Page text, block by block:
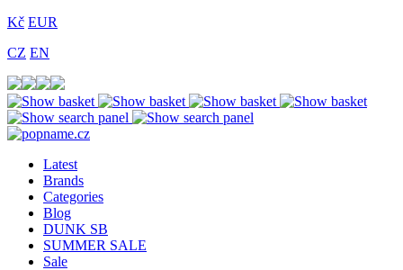
Kč EUR
CZ EN
Latest
Brands
Categories
Blog
DUNK SB
SUMMER SALE
Sale